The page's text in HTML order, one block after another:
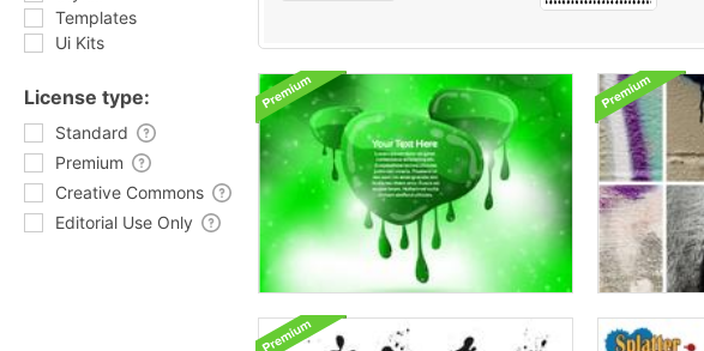
Templates
Ui Kits
License type:
Standard
Premium
Creative Commons
Editorial Use Only